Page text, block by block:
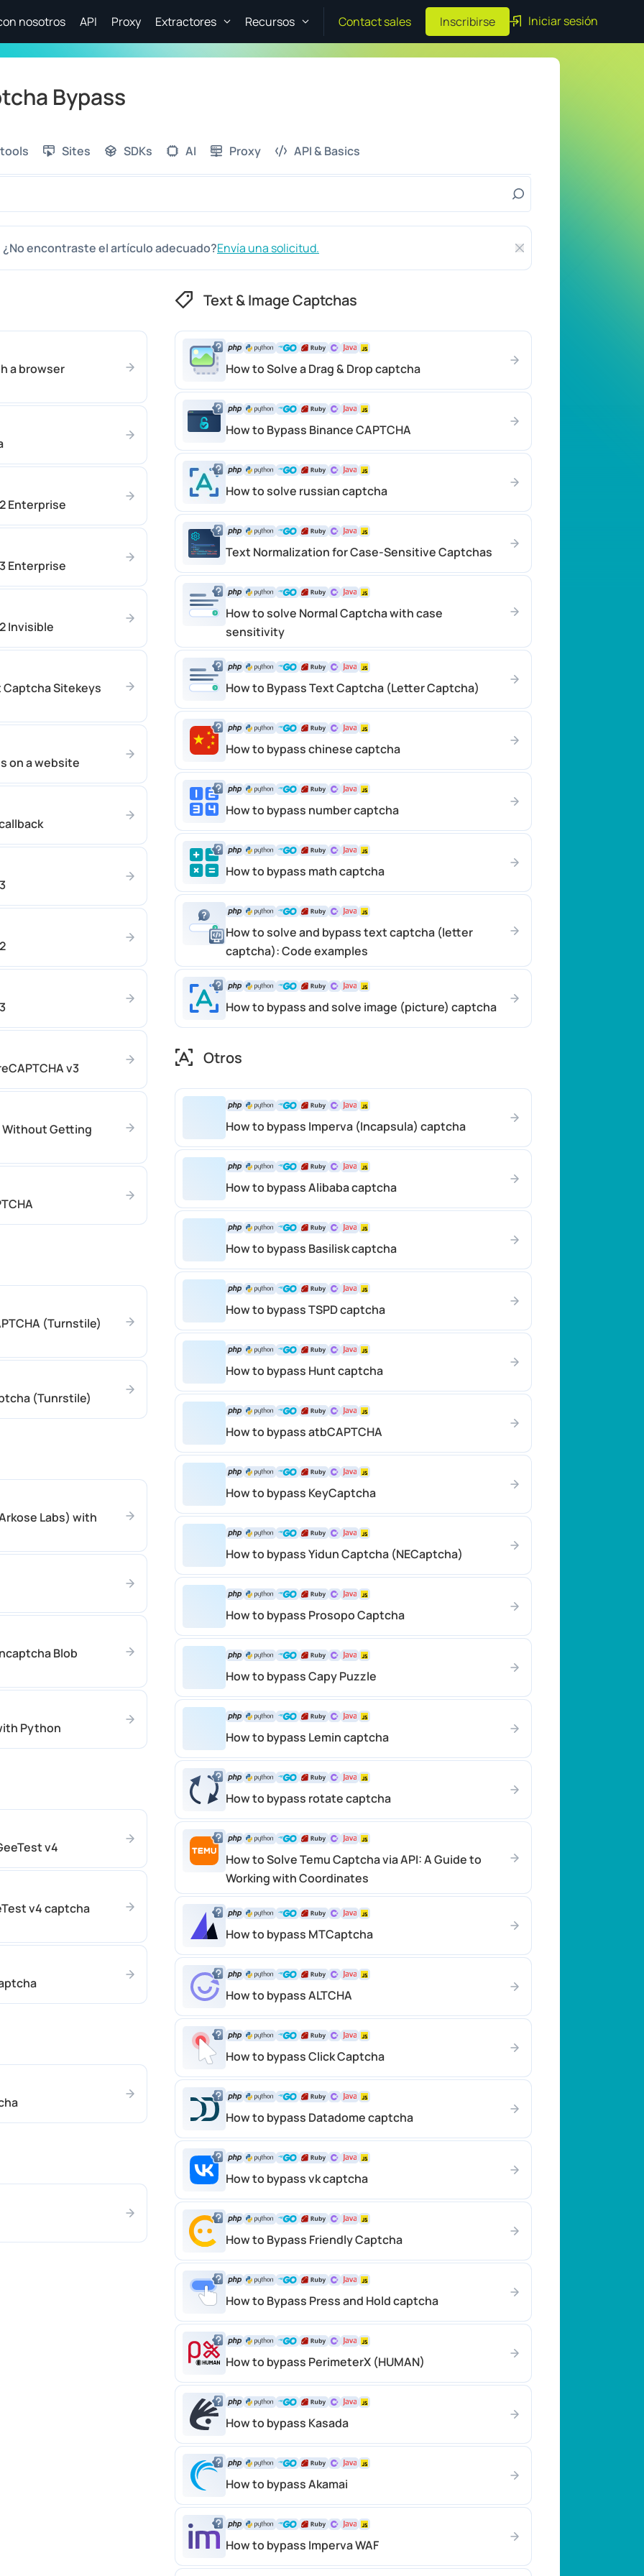
nosotros API Proxy Extractores Recursos Contact sales Inscribirse Iniciar sesión
Bypass
Sites SDKs AI Proxy API & Basics
¿No encontraste el artículo adecuado?Envía una solicitud. Cerrar feedback
a browser
Enterprise
Enterprise
Invisible
Sitekeys
on a website
v3
Without Getting
(Turnstile)
(Tunrstile)
Labs) with
Blob
Python
v4
v4 captcha
Text & Image Captchas
How to Solve a Drag & Drop captcha
How to Bypass Binance CAPTCHA
How to solve russian captcha
Text Normalization for Case-Sensitive Captchas
How to solve Normal Captcha with case
sensitivity
How to Bypass Text Captcha (Letter Captcha)
How to bypass chinese captcha
How to bypass number captcha
How to bypass math captcha
How to solve and bypass text captcha (letter
captcha): Code examples
How to bypass and solve image (picture) captcha
Otros
How to bypass Imperva (Incapsula) captcha
How to bypass Alibaba captcha
How to bypass Basilisk captcha
How to bypass TSPD captcha
How to bypass Hunt captcha
How to bypass atbCAPTCHA
How to bypass KeyCaptcha
How to bypass Yidun Captcha (NECaptcha)
How to bypass Prosopo Captcha
How to bypass Capy Puzzle
How to bypass Lemin captcha
How to bypass rotate captcha
How to Solve Temu Captcha via API: A Guide to
Working with Coordinates
How to bypass MTCaptcha
How to bypass ALTCHA
How to bypass Click Сaptcha
How to bypass Datadome сaptcha
How to bypass vk captcha
How to Bypass Friendly Captcha
How to Bypass Press and Hold captcha
How to bypass PerimeterX (HUMAN)
How to bypass Kasada
How to bypass Akamai
How to bypass Imperva WAF